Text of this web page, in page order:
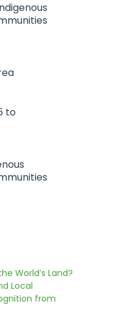
to
toWorld’s Land?
Local
from